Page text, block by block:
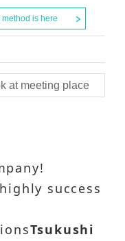
method is here
at meeting place
success
Tsukushi